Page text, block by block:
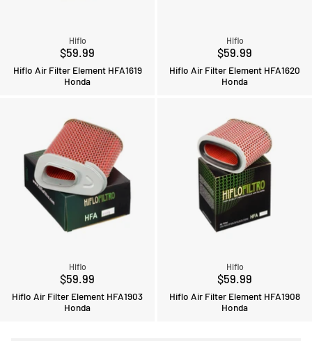
Hiflo
$59.99
Hiflo Air Filter Element HFA1619
Honda
Hiflo
$59.99
Hiflo Air Filter Element HFA1620
Honda
Hiflo
$59.99
Hiflo Air Filter Element HFA1903
Honda
Hiflo
$59.99
Hiflo Air Filter Element HFA1908
Honda